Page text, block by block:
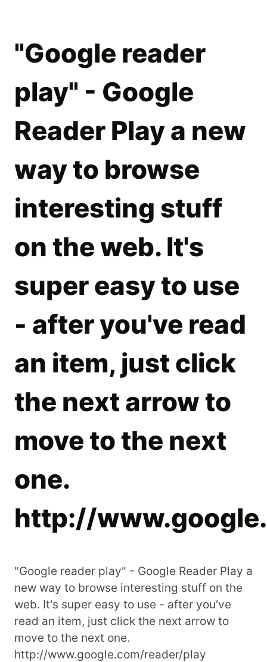
"Google reader
play" - Google
Reader Play a new
way to browse
interesting stuff
on the web. It's
super easy to use
- after you've read
an item, just click
the next arrow to
move to the next
one.
http://
"Google reader play" - Google Reader Play a
new way to browse interesting stuff on the
web. It's super easy to use - after you've
read an item, just click the next arrow to
move to the next one.
http://www.google.com/reader/play